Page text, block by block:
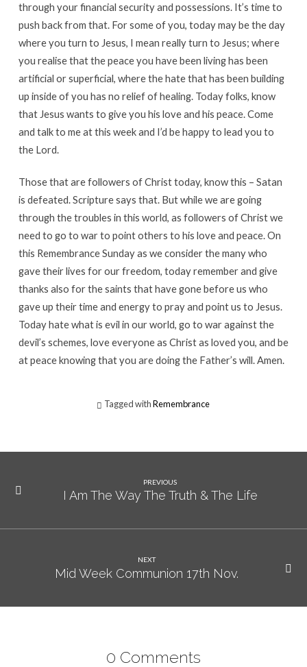
through your financial security and possessions. It’s time to
push back from that. For some of you, today may be the day
where you turn to Jesus, I mean really turn to Jesus; where
you realise that the peace you have been living has been
artificial or superficial, where the hate that has been building
up inside of you has no relief of healing. Today folks, know
that Jesus wants to give you his love and his peace. Come
and talk to me at this week and I’d be happy to lead you to
the Lord.
Those that are followers of Christ today, know this – Satan
is defeated. Scripture says that. But while we are going
through the troubles in this world, as followers of Christ we
need to go to war to point others to his love and peace. On
this Remembrance Sunday as we consider the many who
gave their lives for our freedom, today remember and give
thanks also for the saints that have gone before us who
gave up their time and energy to pray and point us to Jesus.
Today hate what is evil in our world, go to war against the
devil’s schemes, love everyone as Christ as loved you, and be
at peace knowing that you are doing the Father’s will. Amen.
Tagged withRemembrance
PREVIOUS
I Am The Way The Truth & The Life
NEXT
Mid Week Communion 17th Nov.
0 Comments